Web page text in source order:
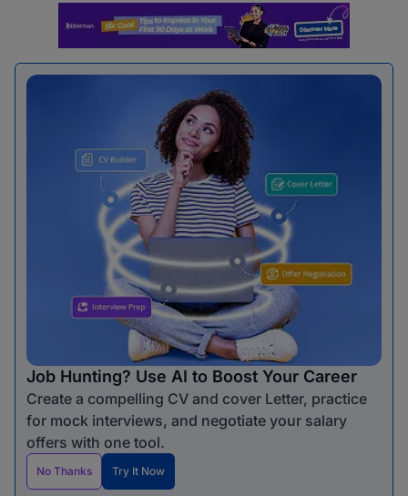
Job Hunting? Use AI to Boost Your Career
Create a compelling CV and cover Letter, practice
for mock interviews, and negotiate your salary
offers with one tool.
No Thanks Try It Now